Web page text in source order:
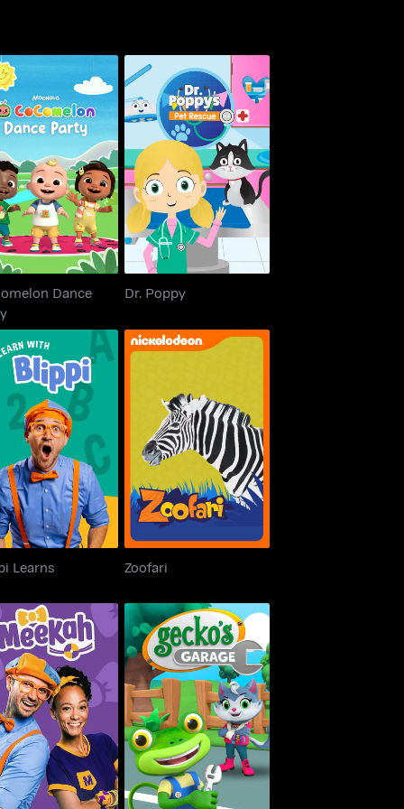
Dance
Party
Dance
Dr. Poppy
Dr. Poppy
Blippi Learns
Learns
Zoofari
Zoofari
Meekah Gecko's Garage 3D